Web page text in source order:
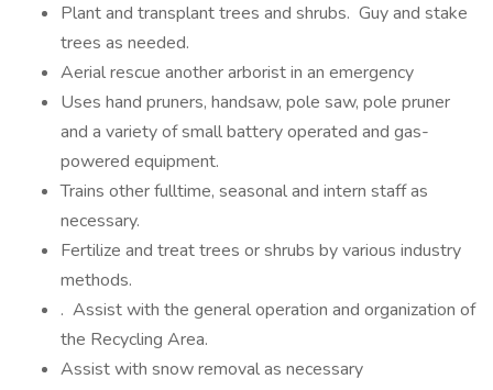
Plant and transplant trees and shrubs. Guy and stake
trees as needed.
Aerial rescue another arborist in an emergency
Uses hand pruners, handsaw, pole saw, pole pruner
and a variety of small battery operated and gas-
powered equipment.
Trains other fulltime, seasonal and intern staff as
necessary.
Fertilize and treat trees or shrubs by various industry
methods.
. Assist with the general operation and organization of
the Recycling Area.
Assist with snow removal as necessary